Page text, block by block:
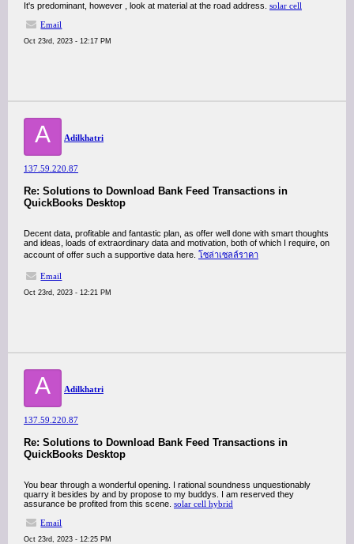
It's predominant, however , look at material at the road address. solar cell
Email
Oct 23rd, 2023 - 12:17 PM
A Adilkhatri
137.59.220.87
Re: Solutions to Download Bank Feed Transactions in
QuickBooks Desktop
Decent data, profitable and fantastic plan, as offer well done with smart thoughts
and ideas, loads of extraordinary data and motivation, both of which I require, on
account of offer such a supportive data here. โซล่าเซลล์ราคา
Email
Oct 23rd, 2023 - 12:21 PM
A Adilkhatri
137.59.220.87
Re: Solutions to Download Bank Feed Transactions in
QuickBooks Desktop
You bear through a wonderful opening. I rational soundness unquestionably
quarry it besides by and by propose to my buddys. I am reserved they
assurance be profited from this scene. solar cell hybrid
Email
Oct 23rd, 2023 - 12:25 PM